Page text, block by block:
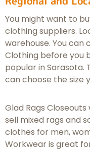
You might want to
clothing suppliers.
warehouse. You can
Clothing before you
popular in Sarasota.
can choose the size
Glad Rags
sell mixed rags and
clothes for men,
Workwear is great